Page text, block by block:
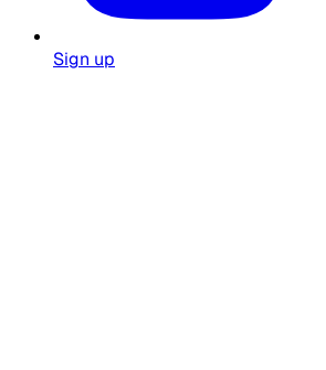
Sign up